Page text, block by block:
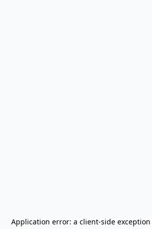
Application error: a client-side